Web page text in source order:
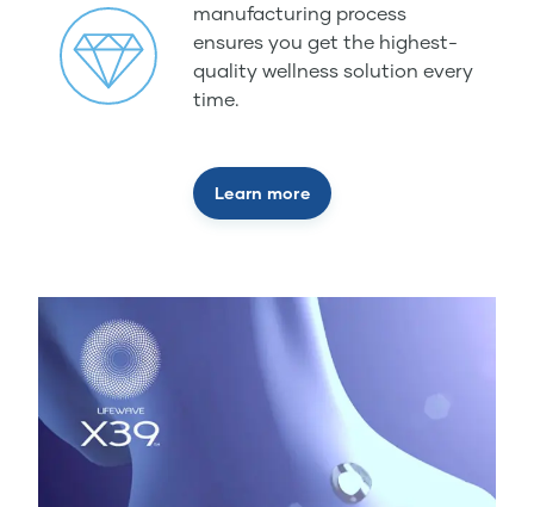
manufacturing process
ensures you get the highest-
quality wellness solution every
time.
Learn more